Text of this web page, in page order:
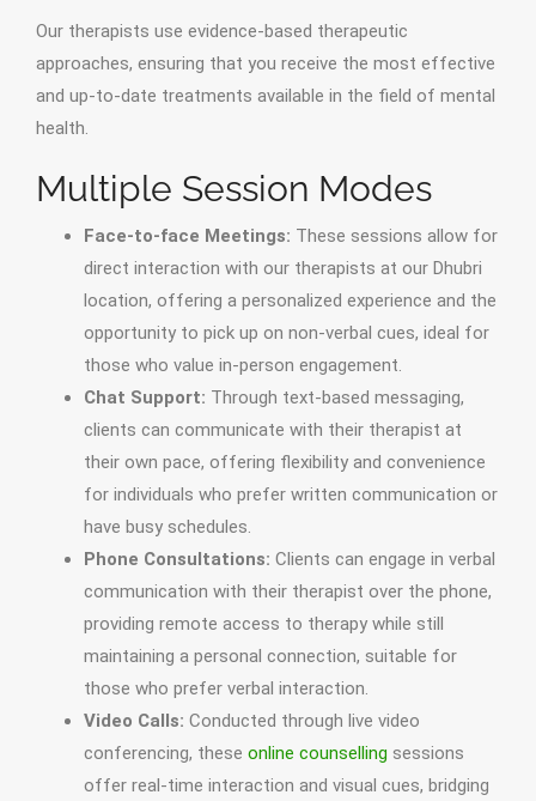
Our therapists use evidence-based therapeutic
approaches, ensuring that you receive the most effective
and up-to-date treatments available in the field of mental
health.
Multiple Session Modes
Face-to-face Meetings: These sessions allow for
direct interaction with our therapists at our Dhubri
location, offering a personalized experience and the
opportunity to pick up on non-verbal cues, ideal for
those who value in-person engagement.
Chat Support: Through text-based messaging,
clients can communicate with their therapist at
their own pace, offering flexibility and convenience
for individuals who prefer written communication or
have busy schedules.
Phone Consultations: Clients can engage in verbal
communication with their therapist over the phone,
providing remote access to therapy while still
maintaining a personal connection, suitable for
those who prefer verbal interaction.
Video Calls: Conducted through live video
conferencing, these online counselling sessions
offer real-time interaction and visual cues, bridging